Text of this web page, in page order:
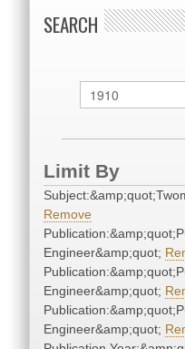
SEARCH
Limit By
Remove
Engineer&amp;quot;
Engineer&amp;quot;
Engineer&amp;quot;